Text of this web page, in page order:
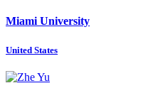
Miami University
United States